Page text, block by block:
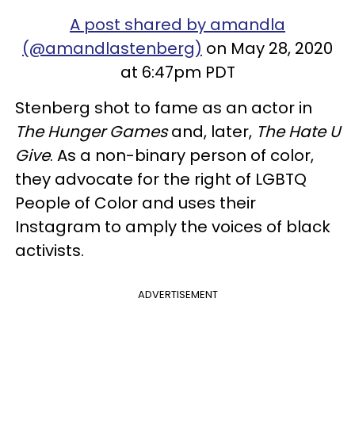
A post shared by amandla
(@amandlastenberg) on May 28, 2020
at 6:47pm PDT
Stenberg shot to fame as an actor in
The Hunger Gamesand, later, The Hate U
Give. As a non-binary person of color,
they advocate for the right of LGBTQ
People of Color and uses their
Instagram to amply the voices of black
activists.
ADVERTISEMENT